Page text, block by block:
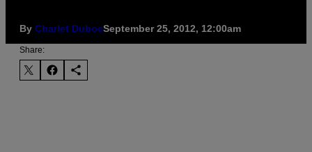
By Charlet DubocSeptember 25, 2012, 12:00am
Share: